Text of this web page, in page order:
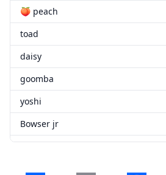
🍑 peach
toad
daisy
goomba
yoshi
Bowser jr